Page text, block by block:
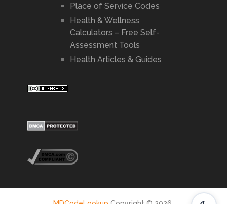
Place of Service Codes
Health & Wellness
Calculators – Free Self-
Assessment Tools
Health Articles & Guides